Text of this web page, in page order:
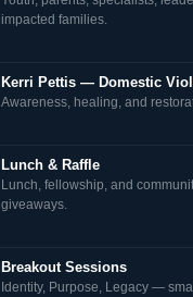
impacted families.
Kerri Pettis — Domestic
Awareness, healing, and
Lunch & Raffle
Lunch, fellowship, and
giveaways.
Breakout Sessions
Identity, Purpose, Legacy —